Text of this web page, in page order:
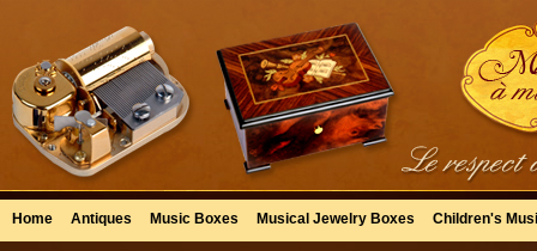
Home Antiques Music Boxes Musical Jewelry Boxes Children's